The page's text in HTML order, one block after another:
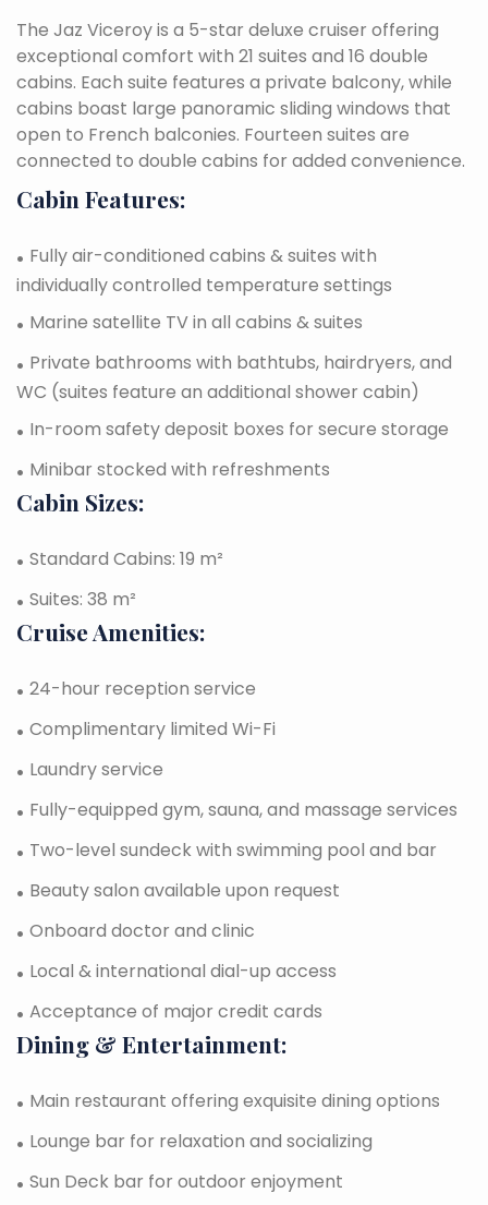
The Jaz Viceroy is a 5-star deluxe cruiser offering
exceptional comfort with 21 suites and 16 double
cabins. Each suite features a private balcony, while
cabins boast large panoramic sliding windows that
open to French balconies. Fourteen suites are
connected to double cabins for added convenience.
Cabin Features:
Fully air-conditioned cabins & suites with
individually controlled temperature settings
Marine satellite TV in all cabins & suites
Private bathrooms with bathtubs, hairdryers, and
WC (suites feature an additional shower cabin)
In-room safety deposit boxes for secure storage
Minibar stocked with refreshments
Cabin Sizes:
Standard Cabins: 19 m²
Suites: 38 m²
Cruise Amenities:
24-hour reception service
Complimentary limited Wi-Fi
Laundry service
Fully-equipped gym, sauna, and massage services
Two-level sundeck with swimming pool and bar
Beauty salon available upon request
Onboard doctor and clinic
Local & international dial-up access
Acceptance of major credit cards
Dining & Entertainment:
Main restaurant offering exquisite dining options
Lounge bar for relaxation and socializing
Sun Deck bar for outdoor enjoyment